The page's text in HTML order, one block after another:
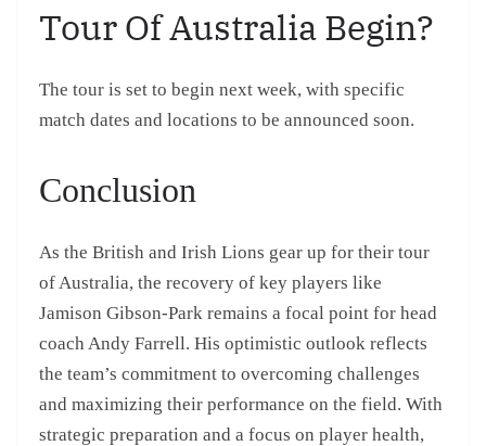
Tour Of Australia Begin?
The tour is set to begin next week, with specific
match dates and locations to be announced soon.
Conclusion
As the British and Irish Lions gear up for their tour
of Australia, the recovery of key players like
Jamison Gibson-Park remains a focal point for head
coach Andy Farrell. His optimistic outlook reflects
the team’s commitment to overcoming challenges
and maximizing their performance on the field. With
strategic preparation and a focus on player health,